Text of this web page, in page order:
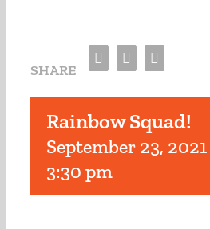
SHARE Facebook
TwitterEmail
Rainbow Squad!
September 23,
3:30 pm